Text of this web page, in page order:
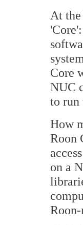
At
Core
NUC
to run
How
Roon
on a